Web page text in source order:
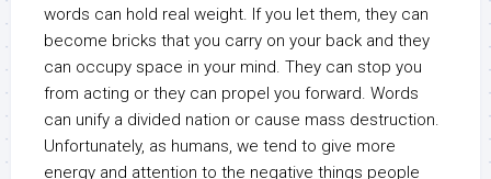
words can hold real weight. If you let them, they can
become bricks that you carry on your back and they
can occupy space in your mind. They can stop you
from acting or they can propel you forward. Words
can unify a divided nation or cause mass destruction.
Unfortunately, as humans, we tend to give more
energy and attention to the negative things people